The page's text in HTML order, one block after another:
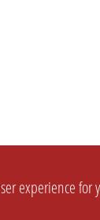
experience